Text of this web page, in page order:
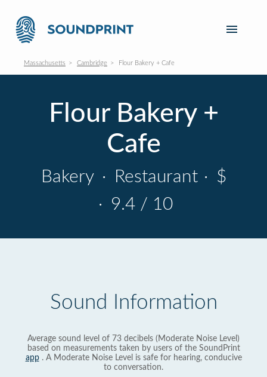
Massachusetts Cambridge Flour Bakery + Cafe
Flour Bakery +
Cafe
Bakery · Restaurant · $
· 9.4 / 10
Sound Information
Average sound level of 73 decibels (Moderate Noise Level)
based on measurements taken by users of the SoundPrint
app. A Moderate Noise Level is safe for hearing, conducive
to conversation.